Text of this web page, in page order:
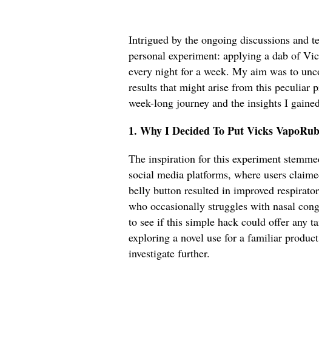
Intrigued by the ongoing discussions and
personal experiment: applying a dab of
every night for a week. My aim was to
results that might arise from this peculiar
week-long journey and the insights I
1. Why I Decided To Put Vicks
The inspiration for this experiment
social media platforms, where users
belly button resulted in improved
who occasionally struggles with nasal
to see if this simple hack could offer any
exploring a novel use for a familiar
investigate further.